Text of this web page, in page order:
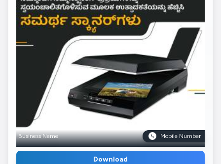
Business Name Mobile Number
Download